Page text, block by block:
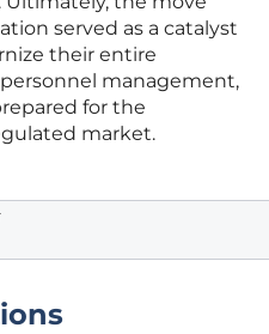
served as a catalyst
their entire
management,
for the
market.